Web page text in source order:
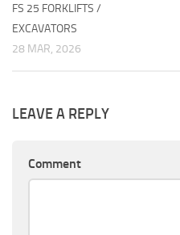
FS 25 FORKLIFTS /
EXCAVATORS
28 MAR, 2026
LEAVE A REPLY
Comment